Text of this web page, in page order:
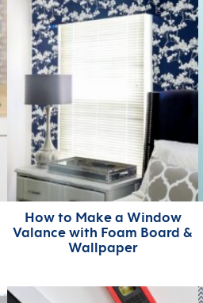
How to Make a Window
Valance with Foam Board &
Wallpaper